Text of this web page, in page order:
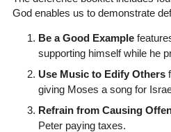
God enables us to demonstrate
Be a Good Example
supporting himself while he
Use Music to Edify Others
giving Moses a song for
Refrain from Causing
Peter paying taxes.